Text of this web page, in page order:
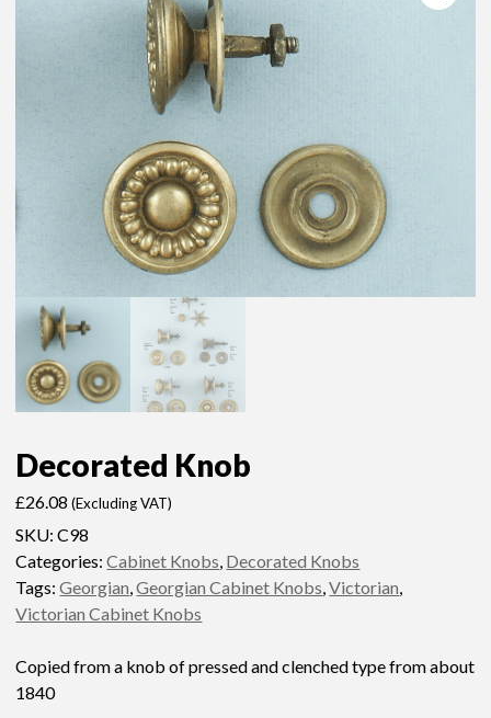
Decorated Knob
£26.08 (Excluding VAT)
SKU:C98
Categories:Cabinet Knobs, Decorated Knobs
Tags:Georgian,Georgian Cabinet Knobs,Victorian,
Victorian Cabinet Knobs
Copied from a knob of pressed and clenched type from about
1840